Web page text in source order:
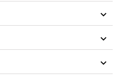


